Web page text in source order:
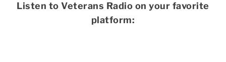
Listen to Veterans Radio on your favorite
platform: